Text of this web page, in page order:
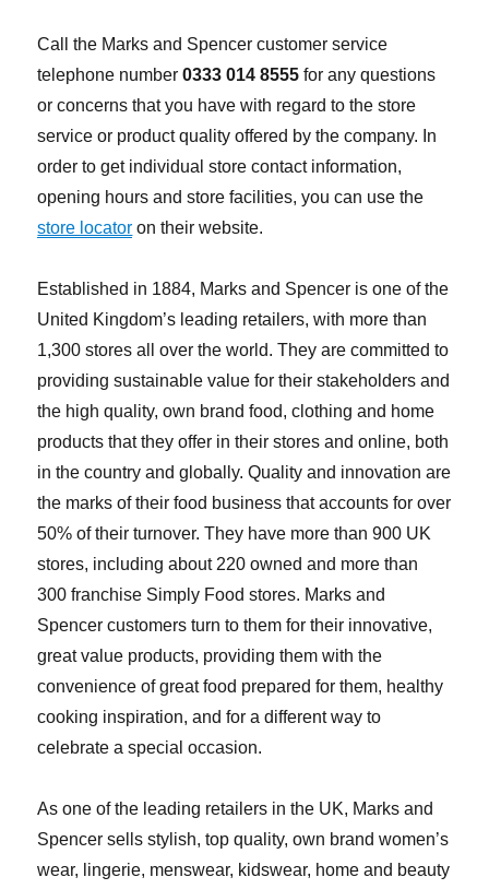
Call the Marks and Spencer customer service
telephone number0333 014 8555for any questions
or concerns that you have with regard to the store
service or product quality offered by the company. In
order to get individual store contact information,
opening hours and store facilities, you can use the
store locator on their website.
Established in 1884, Marks and Spencer is one of the
United Kingdom’s leading retailers, with more than
1,300 stores all over the world. They are committed to
providing sustainable value for their stakeholders and
the high quality, own brand food, clothing and home
products that they offer in their stores and online, both
in the country and globally. Quality and innovation are
the marks of their food business that accounts for over
50% of their turnover. They have more than 900 UK
stores, including about 220 owned and more than
300 franchise Simply Food stores. Marks and
Spencer customers turn to them for their innovative,
great value products, providing them with the
convenience of great food prepared for them, healthy
cooking inspiration, and for a different way to
celebrate a special occasion.
As one of the leading retailers in the UK, Marks and
Spencer sells stylish, top quality, own brand women’s
wear, lingerie, menswear, kidswear, home and beauty